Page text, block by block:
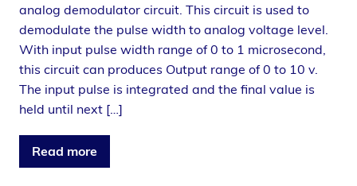
analog demodulator circuit. This circuit is used to
demodulate the pulse width to analog voltage level.
With input pulse width range of 0 to 1 microsecond,
this circuit can produces Output range of 0 to 10 v.
The input pulse is integrated and the final value is
held until next […]
Read more